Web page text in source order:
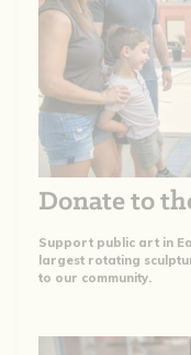
Donate to
Support public art in
largest rotating
to our community.